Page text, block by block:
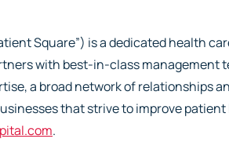
Square”) is a dedicated health
with best-in-class management
a broad network of relationships
that strive to improve
.